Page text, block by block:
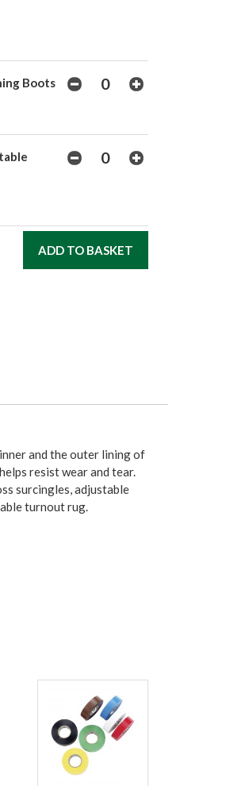
Boots
and the outer lining of
resist wear and tear.
surcingles, adjustable
turnout rug.